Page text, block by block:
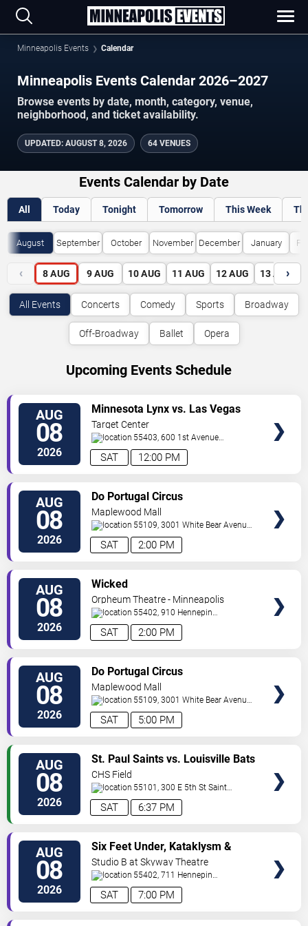
Minneapolis Events Calendar
Minneapolis Events Calendar 2026–2027
Browse events by date, month, category, venue,
neighborhood, and ticket availability.
UPDATED: AUGUST 8, 2026 64 VENUES
Events Calendar by Date
All Today Tonight Tomorrow This Week
August September October November December January
‹ 8 AUG 9 AUG 10 AUG 11 AUG 12 AUG 13 AUG
›
All Events Concerts Comedy Sports Broadway
Off-Broadway Ballet Opera
Upcoming Events Schedule
AUG
08
2026 12:00 PM
SAT
Minnesota Lynx vs. Las Vegas
Aces
Target Center
55403, 600 1st Avenue
North Minneapolis,MN,US
AUG
08
2026 2:00 PM
SAT
Do Portugal Circus
Maplewood Mall
55109, 3001 White Bear Avenue
North Saint Paul,MN,US
AUG
08
2026 2:00 PM
SAT
Wicked
Orpheum Theatre - Minneapolis
55402, 910 Hennepin
Ave Minneapolis,MN,US
AUG
08
2026 5:00 PM
SAT
Do Portugal Circus
Maplewood Mall
55109, 3001 White Bear Avenue
North Saint Paul,MN,US
AUG
08
2026 6:37 PM
SAT
St. Paul Saints vs. Louisville Bats
CHS Field
55101, 300 E 5th St Saint
Paul,MN,US
AUG
08
2026 7:00 PM
SAT
Six Feet Under, Kataklysm &
Wormhole
Studio B at Skyway Theatre
55402, 711 Hennepin
Ave Minneapolis,MN,US